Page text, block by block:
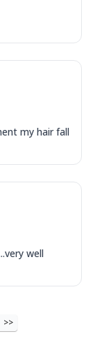
my hair fall
well
>>